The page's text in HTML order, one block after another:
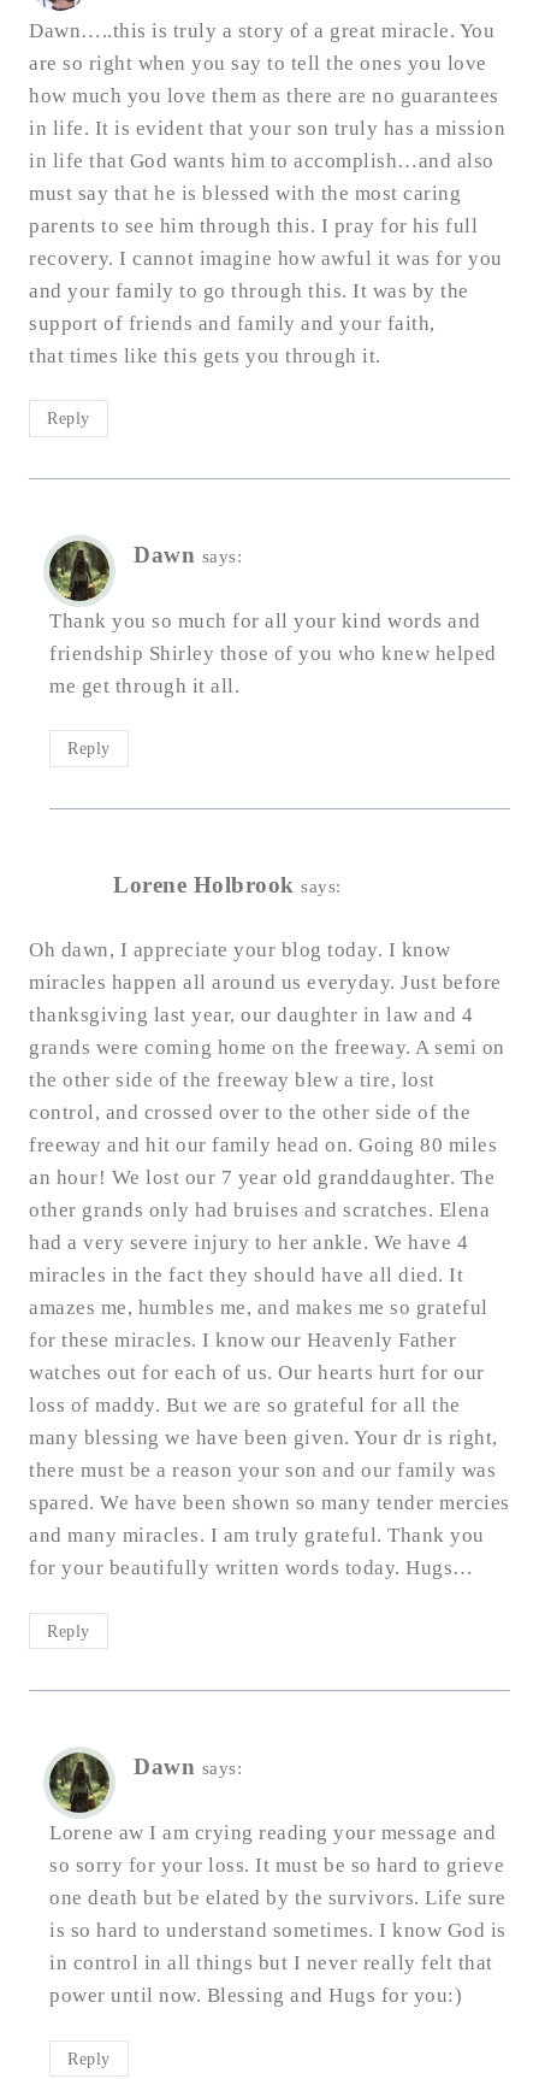
Dawn…..this is truly a story of a great miracle. You
are so right when you say to tell the ones you love
how much you love them as there are no guarantees
in life. It is evident that your son truly has a mission
in life that God wants him to accomplish…and also
must say that he is blessed with the most caring
parents to see him through this. I pray for his full
recovery. I cannot imagine how awful it was for you
and your family to go through this. It was by the
support of friends and family and your faith,
that times like this gets you through it.
Reply
Dawn says:
Thank you so much for all your kind words and
friendship Shirley those of you who knew helped
me get through it all.
Reply
Lorene Holbrook says:
Oh dawn, I appreciate your blog today. I know
miracles happen all around us everyday. Just before
thanksgiving last year, our daughter in law and 4
grands were coming home on the freeway. A semi on
the other side of the freeway blew a tire, lost
control, and crossed over to the other side of the
freeway and hit our family head on. Going 80 miles
an hour! We lost our 7 year old granddaughter. The
other grands only had bruises and scratches. Elena
had a very severe injury to her ankle. We have 4
miracles in the fact they should have all died. It
amazes me, humbles me, and makes me so grateful
for these miracles. I know our Heavenly Father
watches out for each of us. Our hearts hurt for our
loss of maddy. But we are so grateful for all the
many blessing we have been given. Your dr is right,
there must be a reason your son and our family was
spared. We have been shown so many tender mercies
and many miracles. I am truly grateful. Thank you
for your beautifully written words today. Hugs…
Reply
Dawn says:
Lorene aw I am crying reading your message and
so sorry for your loss. It must be so hard to grieve
one death but be elated by the survivors. Life sure
is so hard to understand sometimes. I know God is
in control in all things but I never really felt that
power until now. Blessing and Hugs for you:)
Reply